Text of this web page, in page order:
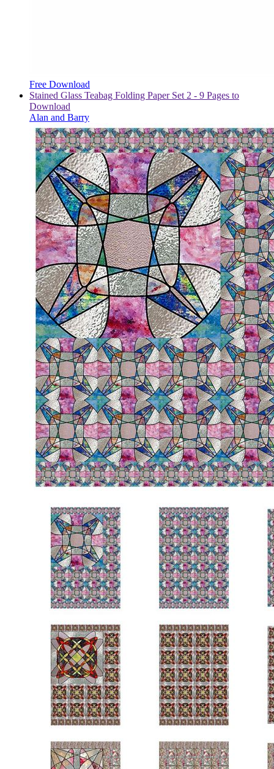
Free Download
Stained Glass Teabag Folding Paper Set 2 - 9 Pages to
Download
Alan and Barry